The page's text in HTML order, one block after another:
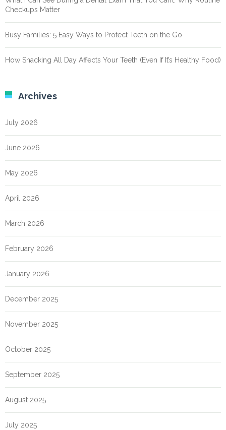
Checkups Matter
Busy Families: 5 Easy Ways to Protect Teeth on the Go
How Snacking All Day Affects Your Teeth (Even If It’s Healthy Food)
Archives
July 2026
June 2026
May 2026
April 2026
March 2026
February 2026
January 2026
December 2025
November 2025
October 2025
September 2025
August 2025
July 2025